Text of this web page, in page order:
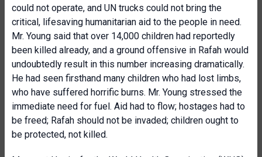
could not operate, and UN trucks could not bring the
critical, lifesaving humanitarian aid to the people in need.
Mr. Young said that over 14,000 children had reportedly
been killed already, and a ground offensive in Rafah would
undoubtedly result in this number increasing dramatically.
He had seen firsthand many children who had lost limbs,
who have suffered horrific burns. Mr. Young stressed the
immediate need for fuel. Aid had to flow; hostages had to
be freed; Rafah should not be invaded; children ought to
be protected, not killed.